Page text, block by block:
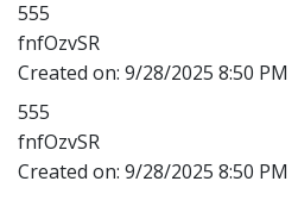
555
fnfOzvSR
Created on: 9/28/2025 8:50 PM
555
fnfOzvSR
Created on: 9/28/2025 8:50 PM